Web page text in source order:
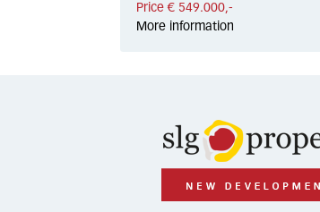
Price € 549.000,-
More information